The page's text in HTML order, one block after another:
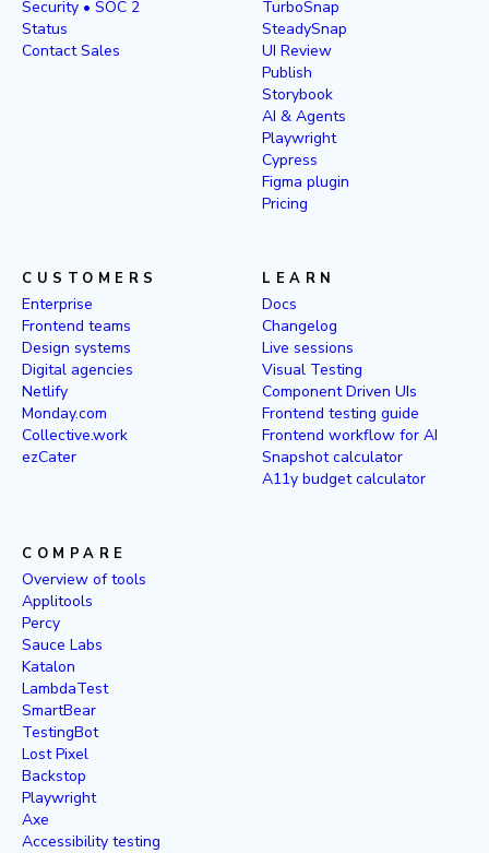
Security • SOC 2
Status
Contact Sales
TurboSnap
SteadySnap
UI Review
Publish
Storybook
AI & Agents
Playwright
Cypress
Figma plugin
Pricing
CUSTOMERS
Enterprise
Frontend teams
Design systems
Digital agencies
Netlify
Monday.com
Collective.work
ezCater
LEARN
Docs
Changelog
Live sessions
Visual Testing
Component Driven UIs
Frontend testing guide
Frontend workflow for AI
Snapshot calculator
A11y budget calculator
COMPARE
Overview of tools
Applitools
Percy
Sauce Labs
Katalon
LambdaTest
SmartBear
TestingBot
Lost Pixel
Backstop
Playwright
Axe
Accessibility testing